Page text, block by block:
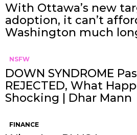
With Ottawa’s new
adoption, it can’t
Washington much
NSFW
DOWN SYNDROME
REJECTED, What
Shocking | Dhar Mann
FINANCE